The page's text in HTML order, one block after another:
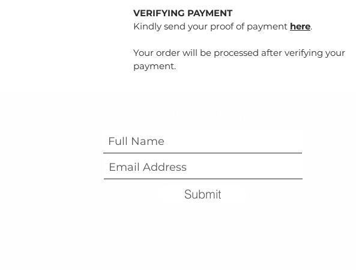
VERIFYING PAYMENT
Kindly send your proof of payment here.
Your order will be processed after verifying your
payment.
Submit